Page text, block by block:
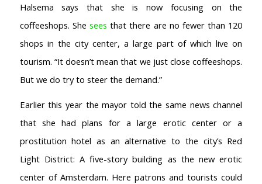
Halsema says that she is now focusing on the
coffeeshops. She sees that there are no fewer than 120
shops in the city center, a large part of which live on
tourism. “It doesn’t mean that we just close coffeeshops.
But we do try to steer the demand.”
Earlier this year the mayor told the same news channel
that she had plans for a large erotic center or a
prostitution hotel as an alternative to the city’s Red
Light District: A five-story building as the new erotic
center of Amsterdam. Here patrons and tourists could
AMSTERDAM COFFEESHOPS
Coffeeshop Amsterdam News
Coffeeshop Amsterdam List
Coffeeshops Amsterdam Map
Coffeeshops Netherlands Overview